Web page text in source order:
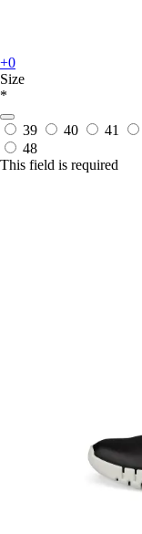
+0
Size
*
39 40 41
48
This field is required